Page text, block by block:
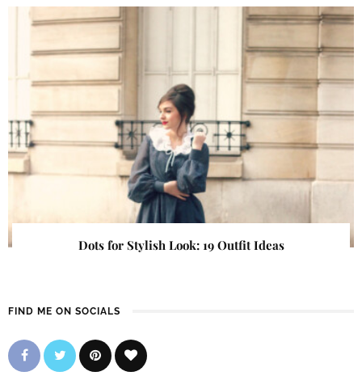
Dots for Stylish Look: 19 Outfit Ideas
FIND ME ON SOCIALS